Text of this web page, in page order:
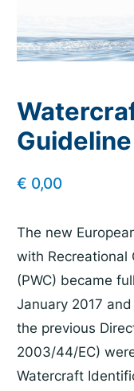
Guideline
€ 0,00
The new
with Recreational
(PWC) became
January 2017
the previous
2003/44/EC)
Watercraft